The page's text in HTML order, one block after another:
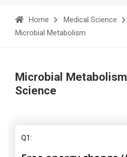
Home Medical Science
Microbial Metabolism
Microbial
Science
Q1: